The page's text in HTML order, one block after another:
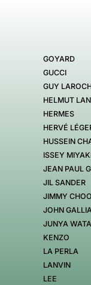
GOYARD
GUCCI
GUY
HELMUT
HERMES
HERVÉ
HUSSEIN
ISSEY
JEAN PAUL
JIL SANDER
JIMMY CHOO
JOHN
JUNYA
KENZO
LA PERLA
LANVIN
LEE